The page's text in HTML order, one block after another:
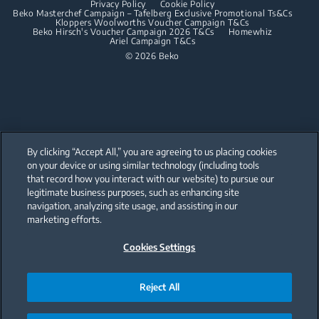
Dishwashing
Freestanding Dishwashers
Coffee and Tea Makers
Kettles
Blenders
Choppers and Mixers
Integrated Dishwashers
© 2026 Beko
Privacy Policy
Cookie Policy
Beko Masterchef Campaign – Tafelberg Exclusive Promotional Ts&Cs
Kloppers Woolworths Voucher Campaign T&Cs
Beko Hirsch's Voucher Campaign 2026 T&Cs
Homewhiz
Ariel Campaign T&Cs
Our parent company, Beko has 55,000 employees throughout the world
with its global operations through its subsidiaries in 57 countries and 45
production facilities in 13 countries
(i.e. Türkiye, UK, Italy, Romania, Slovakia, Poland, South Africa, Russia,
Pakistan, India, Bangladesh, Thailand and China).
Beko became the largest white goods company in Europe with its
are home to over 2,300 researchers and hold more than 3,500
international registered patent applications to date.
By clicking “Accept All,” you are agreeing to us placing cookies
on your device or using similar technology (including tools
that record how you interact with our website) to pursue our
legitimate business purposes, such as enhancing site
navigation, analyzing site usage, and assisting in our
marketing efforts.
Cookies Settings
Reject All